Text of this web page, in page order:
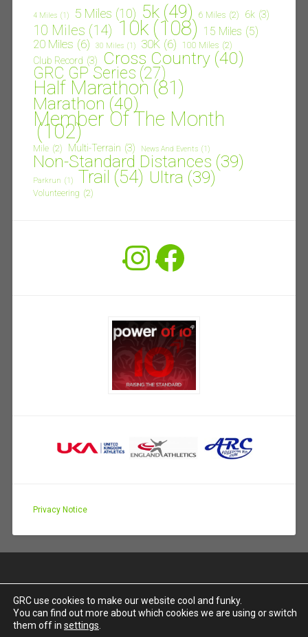
4 Miles (1) 5 Miles (10) 5k (49) 6 Miles (2) 6k (3)
10 Miles (14) 10k (108) 15 Miles (5)
20 Miles (6) 30 Miles (1) 30K (6) 100 Miles (2)
Club Record (3) Cross Country (40)
GRC GP Series (27)
Half Marathon (81)
Marathon (40)
Member Of The Month
(102)
Mile (2) Multi-Terrain (3) News And Events (1)
Non-Standard Distances (39)
Parkrun (1) Trail (54) Ultra (39)
Volunteering (2)
Instagram
Facebook
Privacy Notice
PROUDLY POWERED BY WORDPRESS THEME:
BASKERVILLE 2 BY
GRC use cookies to make our website cool and funky.
You can find out more about which cookies we are using or switch
them off in settings